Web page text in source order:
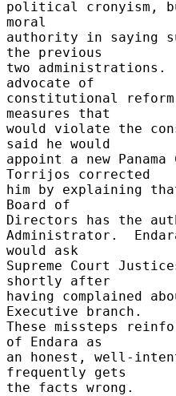
political cronyism,
moral
authority in saying
the previous
two administrations.
advocate of
constitutional
measures that
would violate the
said he would
appoint a new
Torrijos corrected
him by explaining
Board of
Directors has the
Administrator.
would ask
Supreme Court
shortly after
having complained
Executive branch.
These missteps
of Endara as
an honest, well-
frequently gets
the facts wrong.